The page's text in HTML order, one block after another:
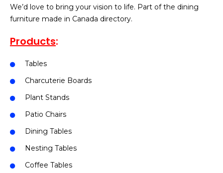
We’d love to bring your vision to life. Part of the dining
furniture made in Canada directory.
Products:
Tables
Charcuterie Boards
Plant Stands
Patio Chairs
Dining Tables
Nesting Tables
Coffee Tables